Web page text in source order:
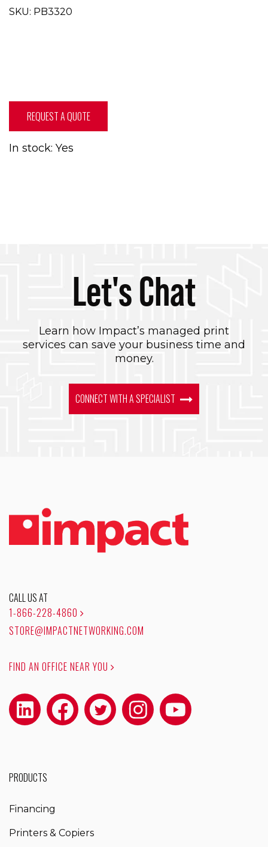
SKU: PB3320
REQUEST A QUOTE
In stock: Yes
Let's Chat
Learn how Impact’s managed print
services can save your business time and
money.
CONNECT WITH A SPECIALIST
CALL US AT
1-866-228-4860
STORE@IMPACTNETWORKING.COM
FIND AN OFFICE NEAR YOU
PRODUCTS
Financing
Printers & Copiers